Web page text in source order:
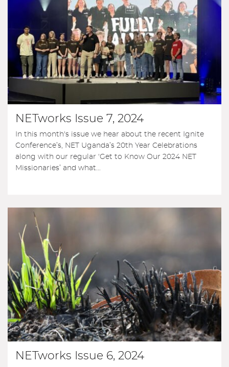
NETworks Issue 7, 2024
In this month's issue we hear about the recent Ignite
Conference’s, NET Uganda’s 20th Year Celebrations
along with our regular ‘Get to Know Our 2024 NET
Missionaries’ and what...
NETworks Issue 6, 2024